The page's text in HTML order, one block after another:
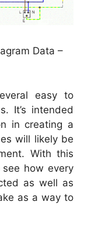
Data –
easy to
It’s intended
in creating a
will likely be
With this
how every
as well as
as a way to